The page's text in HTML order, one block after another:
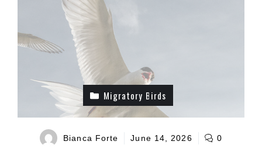
Migratory Birds
Bianca Forte June 14, 2026 0